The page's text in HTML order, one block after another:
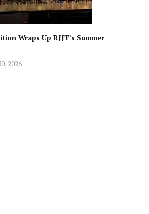
Wraps Up RJJT’s Summer
2026